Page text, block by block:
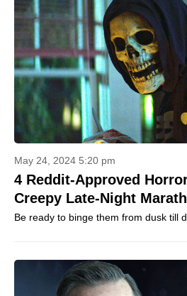
May 24, 2024 5:20 pm
4 Reddit-Approved
Creepy Late-Night
Be ready to binge them from dusk till